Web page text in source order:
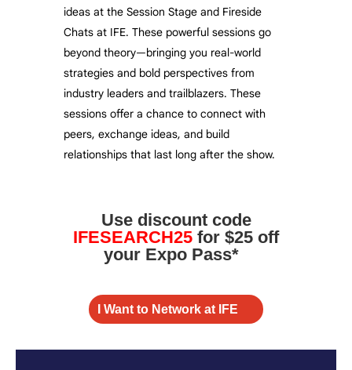
ideas at the Session Stage and Fireside
Chats at IFE. These powerful sessions go
beyond theory—bringing you real-world
strategies and bold perspectives from
industry leaders and trailblazers. These
sessions offer a chance to connect with
peers, exchange ideas, and build
relationships that last long after the show.
Use discount code
IFESEARCH25 for $25 off
your Expo Pass*
I Want to Network at IFE